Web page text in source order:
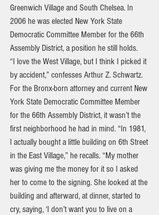
Greenwich Village and South Chelsea. In
2006 he was elected New York State
Democratic Committee Member for the 66th
Assembly District, a position he still holds.
“I love the West Village, but I think I picked it
by accident,” confesses Arthur Z. Schwartz.
For the Bronx-born attorney and current New
York State Democratic Committee Member
for the 66th Assembly District, it wasn’t the
first neighborhood he had in mind. “In 1981,
I actually bought a little building on 6th Street
in the East Village,” he recalls. “My mother
was giving me the money for it so I asked
her to come to the signing. She looked at the
building and afterward, at dinner, started to
cry, saying, ‘I don’t want you to live on a